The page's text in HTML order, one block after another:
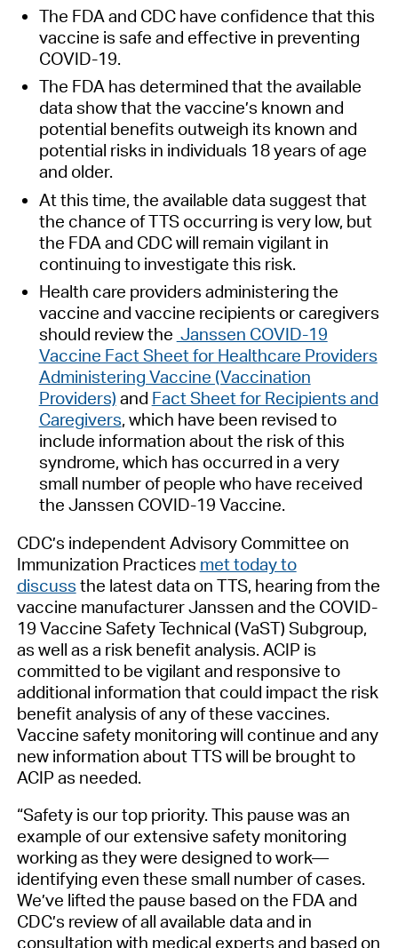
The FDA and CDC have confidence that this
vaccine is safe and effective in preventing
COVID-19.
The FDA has determined that the available
data show that the vaccine’s known and
potential benefits outweigh its known and
potential risks in individuals 18 years of age
and older.
At this time, the available data suggest that
the chance of TTS occurring is very low, but
the FDA and CDC will remain vigilant in
continuing to investigate this risk.
Health care providers administering the
vaccine and vaccine recipients or caregivers
should review the Janssen COVID-19
Vaccine Fact Sheet for Healthcare Providers
Administering Vaccine (Vaccination
Providers) and Fact Sheet for Recipients and
Caregivers, which have been revised to
include information about the risk of this
syndrome, which has occurred in a very
small number of people who have received
the Janssen COVID-19 Vaccine.
CDC’s independent Advisory Committee on
Immunization Practices met today to
discuss the latest data on TTS, hearing from the
vaccine manufacturer Janssen and the COVID-
19 Vaccine Safety Technical (VaST) Subgroup,
as well as a risk benefit analysis. ACIP is
committed to be vigilant and responsive to
additional information that could impact the risk
benefit analysis of any of these vaccines.
Vaccine safety monitoring will continue and any
new information about TTS will be brought to
ACIP as needed.
“Safety is our top priority. This pause was an
example of our extensive safety monitoring
working as they were designed to work—
identifying even these small number of cases.
We’ve lifted the pause based on the FDA and
CDC’s review of all available data and in
consultation with medical experts and based on